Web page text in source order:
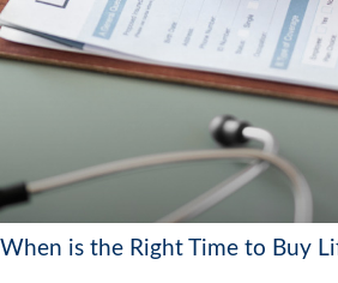
When is the Right Time to Buy